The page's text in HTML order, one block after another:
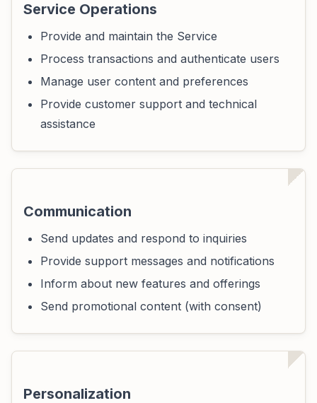
Service Operations
Provide and maintain the Service
Process transactions and authenticate users
Manage user content and preferences
Provide customer support and technical
assistance
Communication
Send updates and respond to inquiries
Provide support messages and notifications
Inform about new features and offerings
Send promotional content (with consent)
Personalization